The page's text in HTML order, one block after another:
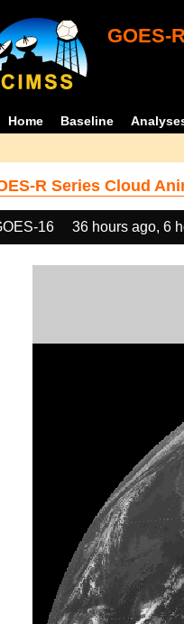
GOES-
Home Baseline
R Series Cloud
16 36 hours ago, 6